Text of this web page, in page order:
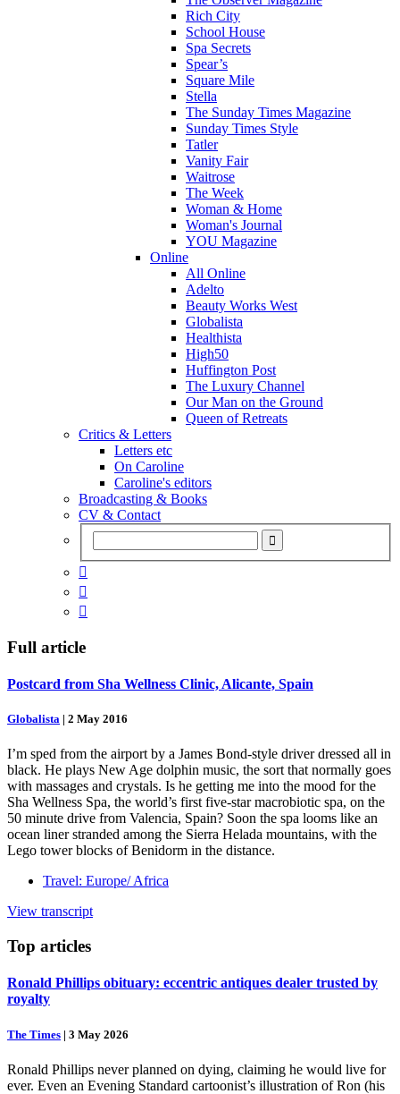
Rich City
School House
Spa Secrets
Spear’s
Square Mile
Stella
The Sunday Times Magazine
Sunday Times Style
Tatler
Vanity Fair
Waitrose
The Week
Woman & Home
Woman's Journal
YOU Magazine
Online
All Online
Adelto
Beauty Works West
Globalista
Healthista
High50
Huffington Post
The Luxury Channel
Our Man on the Ground
Queen of Retreats
Critics & Letters
Letters etc
On Caroline
Caroline's editors
Broadcasting & Books
CV & Contact



Full article
Postcard from Sha Wellness Clinic, Alicante, Spain
Globalista | 2 May 2016
I’m sped from the airport by a James Bond-style driver dressed all in
black. He plays New Age dolphin music, the sort that normally goes
with massages and crystals. Is he getting me into the mood for the
Sha Wellness Spa, the world’s first five-star macrobiotic spa, on the
50 minute drive from Valencia, Spain? Soon the spa looms like an
ocean liner stranded among the Sierra Helada mountains, with the
Lego tower blocks of Benidorm in the distance.
Travel: Europe/ Africa
View transcript
Top articles
Ronald Phillips obituary: eccentric antiques dealer trusted by
royalty
The Times | 3 May 2026
Ronald Phillips never planned on dying, claiming he would live for
ever. Even an Evening Standard cartoonist’s illustration of Ron (his